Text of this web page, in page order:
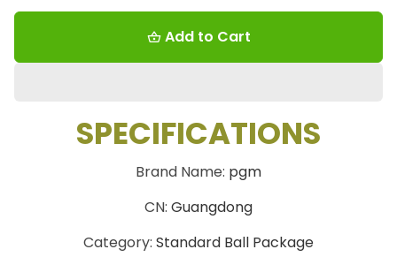
shopping_basket Add to Cart
SPECIFICATIONS
Brand Name: pgm
CN: Guangdong
Category: Standard Ball Package